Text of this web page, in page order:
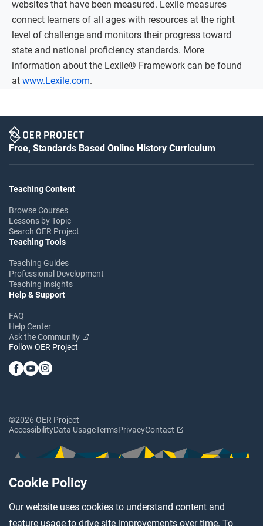
Cookie Policy
Our website uses cookies to understand content and
feature usage to drive site improvements over time. To
websites that have been measured. Lexile measures
connect learners of all ages with resources at the right
level of challenge and monitors their progress toward
state and national proficiency standards. More
information about the Lexile® Framework can be found
at www.Lexile.com.
Free, Standards Based Online History Curriculum
Teaching Content
Browse Courses
Lessons by Topic
Search OER Project
Teaching Tools
Teaching Guides
Professional Development
Teaching Insights
Help & Support
FAQ
Help Center
Ask the Community
Follow OER Project
©2026 OER Project
AccessibilityData UsageTermsPrivacyContact